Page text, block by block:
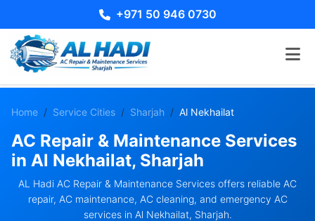
+971 50 946 0730
Home Service Cities Sharjah Al Nekhailat
AC Repair & Maintenance Services
in Al Nekhailat, Sharjah
AL Hadi AC Repair & Maintenance Services offers reliable AC
repair, AC maintenance, AC cleaning, and emergency AC
services in Al Nekhailat, Sharjah.